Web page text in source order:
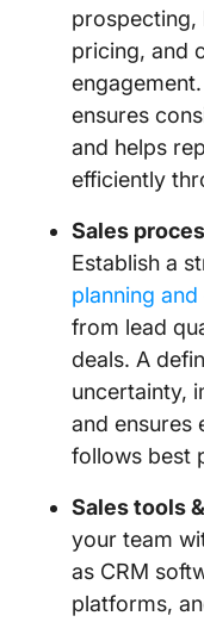
prospecting,
pricing, and
ensures
and helps
efficiently
Sales
Establish a
planning
from lead
deals. A
uncertainty,
and ensures
follows best
Sales tools
your team
as CRM
platforms,